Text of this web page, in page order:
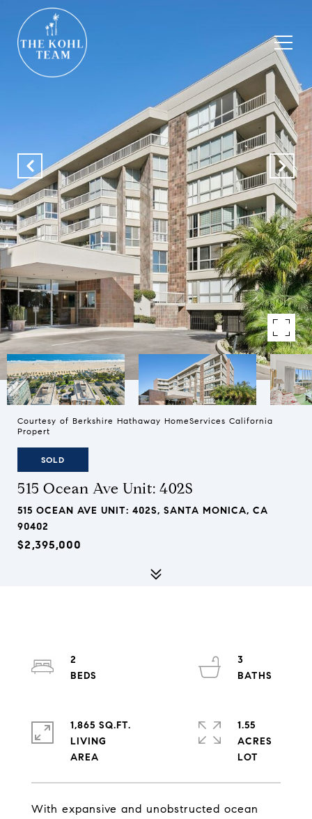
Courtesy of Berkshire Hathaway HomeServices California
Propert
SOLD
515 Ocean Ave Unit: 402S
515 OCEAN AVE UNIT: 402S, SANTA MONICA, CA
90402
$2,395,000
With expansive and unobstructed ocean
2
3
1,865 SQ.FT.
LIVING
1.55
ACRES